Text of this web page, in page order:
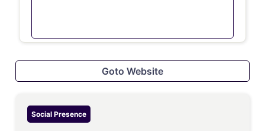
Goto Website
Social Presence